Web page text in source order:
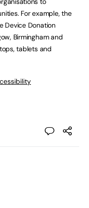
For example, the
Device Donation
Birmingham and
tablets and